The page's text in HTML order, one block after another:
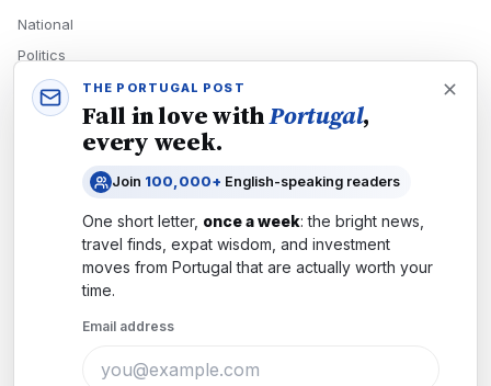
National
Politics
Economy
Tech
Newsletters
Subscribe
THE PORTUGAL POST
Fall in love withPortugal,
every week.
Join 100,000+ English-speaking readers
One short letter, once a week: the bright news,
travel finds, expat wisdom, and investment
moves from Portugal that are actually worth your
time.
Email address